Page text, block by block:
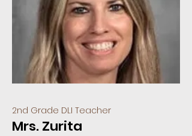
2nd Grade DLI Teacher
Mrs. Zurita